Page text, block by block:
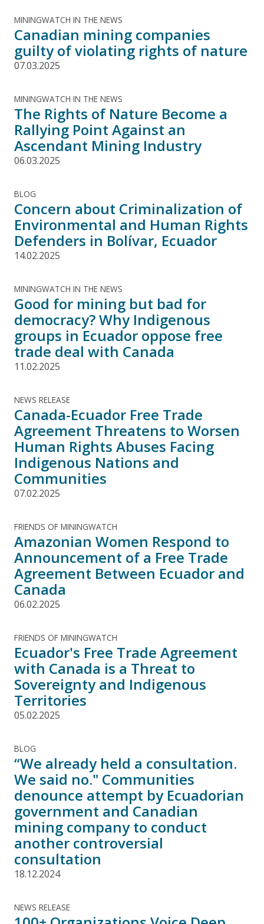
MININGWATCH IN THE NEWS
Canadian mining companies
guilty of violating rights of nature
07.03.2025
MININGWATCH IN THE NEWS
The Rights of Nature Become a
Rallying Point Against an
Ascendant Mining Industry
06.03.2025
BLOG
Concern about Criminalization of
Environmental and Human Rights
Defenders in Bolívar, Ecuador
14.02.2025
MININGWATCH IN THE NEWS
Good for mining but bad for
democracy? Why Indigenous
groups in Ecuador oppose free
trade deal with Canada
11.02.2025
NEWS RELEASE
Canada-Ecuador Free Trade
Agreement Threatens to Worsen
Human Rights Abuses Facing
Indigenous Nations and
Communities
07.02.2025
FRIENDS OF MININGWATCH
Amazonian Women Respond to
Announcement of a Free Trade
Agreement Between Ecuador and
Canada
06.02.2025
FRIENDS OF MININGWATCH
Ecuador's Free Trade Agreement
with Canada is a Threat to
Sovereignty and Indigenous
Territories
05.02.2025
BLOG
“We already held a consultation.
We said no." Communities
denounce attempt by Ecuadorian
government and Canadian
mining company to conduct
another controversial
consultation
18.12.2024
NEWS RELEASE